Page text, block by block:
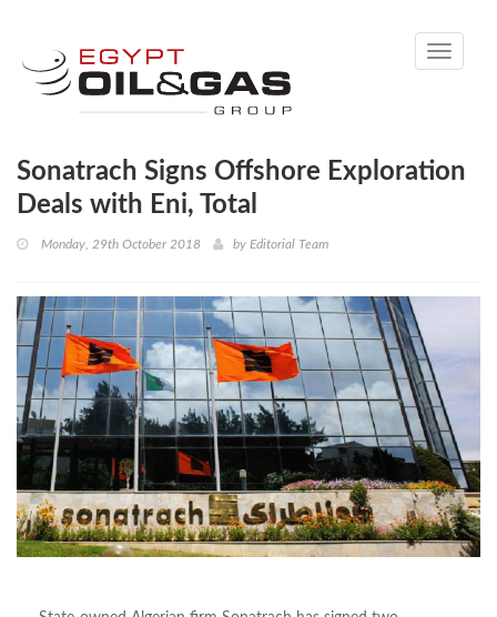
Toggle
Sonatrach Signs Offshore Exploration
Deals with Eni, Total
Monday, 29th October 2018 by Editorial Team